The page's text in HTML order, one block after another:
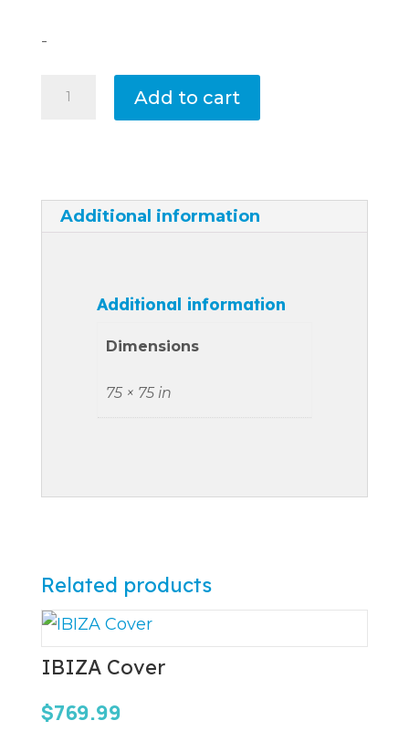
-
Cover
Add to cart
Additional information
Additional information
Dimensions
75 × 75 in
Related products
IBIZA Cover
$769.99